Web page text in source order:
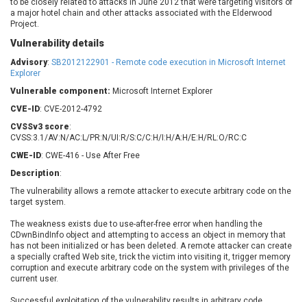
Brocade
Cesanta Software Ltd.
Check Point Software
Technologies
Chris Pederick
Chrometana
Commvault
Private Limited
Contec
Coppermine Photo
Gallery
Dell
Disk Soft Ltd
DrayTek Corp.
Dream Security
Drupal
Elementor
EntroLink
EWire
FancyBox
to be closely related to attacks in June 2012 that were targeting visitors of
a major hotel chain and other attacks associated with the Elderwood
Project.
Vulnerability details
Advisory: SB2012122901 - Remote code execution in Microsoft Internet
Explorer
Vulnerable component: Microsoft Internet Explorer
CVE-ID: CVE-2012-4792
CVSSv3 score:
CVSS:3.1/AV:N/AC:L/PR:N/UI:R/S:C/C:H/I:H/A:H/E:H/RL:O/RC:C
CWE-ID: CWE-416 - Use After Free
Description:
The vulnerability allows a remote attacker to execute arbitrary code on the
target system.
The weakness exists due to use-after-free error when handling the
CDwnBindInfo object and attempting to access an object in memory that
has not been initialized or has been deleted. A remote attacker can create
a specially crafted Web site, trick the victim into visiting it, trigger memory
corruption and execute arbitrary code on the system with privileges of the
current user.